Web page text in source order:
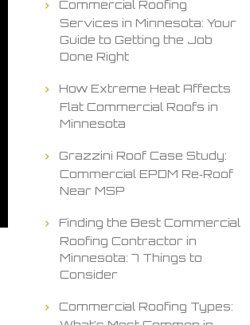
Commercial Roofing
Services in Minnesota: Your
Guide to Getting the Job
Done Right
How Extreme Heat Affects
Flat Commercial Roofs in
Minnesota
Grazzini Roof Case Study:
Commercial EPDM Re‑Roof
Near MSP
Finding the Best Commercial
Roofing Contractor in
Minnesota: 7 Things to
Consider
Commercial Roofing Types: